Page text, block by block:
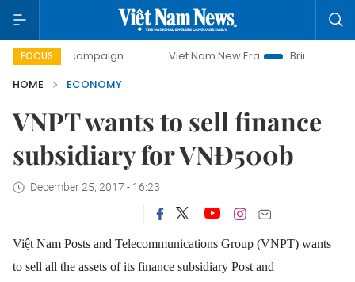
FOCUS
campaign Viet Nam New Era
Bringing Resolutions to
HOME
ECONOMY
VNPT wants to sell finance
subsidiary for VNĐ500b
December 25, 2017 - 16:23
Việt Nam Posts and Telecommunications Group (VNPT) wants
to sell all the assets of its finance subsidiary Post and